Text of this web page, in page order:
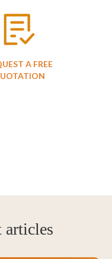
A FREE
articles